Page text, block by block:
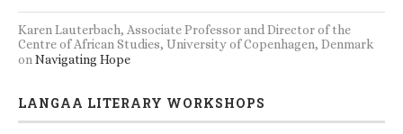
Karen Lauterbach, Associate Professor and Director of the
Centre of African Studies, University of Copenhagen, Denmark
on Navigating Hope
LANGAA LITERARY WORKSHOPS